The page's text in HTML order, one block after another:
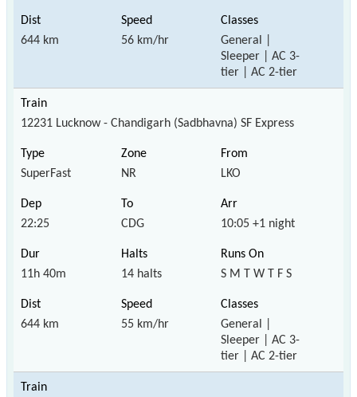
644 km 56 km/hr
General |
Sleeper | AC 3-
tier | AC 2-tier
12231 Lucknow - Chandigarh (Sadbhavna) SF Express
SuperFast NR LKO
22:25 CDG 10:05 +1 night
11h 40m 14 halts S M T W T F S
644 km 55 km/hr
General |
Sleeper | AC 3-
tier | AC 2-tier